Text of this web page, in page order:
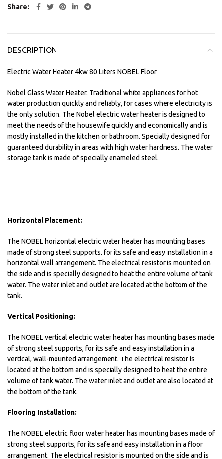
Share
DESCRIPTION
Electric Water Heater 4kw 80 Liters NOBEL Floor
Nobel Glass Water Heater. Traditional white appliances for hot
water production quickly and reliably, for cases where electricity is
the only solution. The Nobel electric water heater is designed to
meet the needs of the housewife quickly and economically and is
mostly installed in the kitchen or bathroom. Specially designed for
guaranteed durability in areas with high water hardness. The water
storage tank is made of specially enameled steel.
Horizontal Placement:
The NOBEL horizontal electric water heater has mounting bases
made of strong steel supports, for its safe and easy installation in a
horizontal wall arrangement. The electrical resistor is mounted on
the side and is specially designed to heat the entire volume of tank
water. The water inlet and outlet are located at the bottom of the
tank.
Vertical Positioning:
The NOBEL vertical electric water heater has mounting bases made
of strong steel supports, for its safe and easy installation in a
vertical, wall-mounted arrangement. The electrical resistor is
located at the bottom and is specially designed to heat the entire
volume of tank water. The water inlet and outlet are also located at
the bottom of the tank.
Flooring Installation:
The NOBEL electric floor water heater has mounting bases made of
strong steel supports, for its safe and easy installation in a floor
arrangement. The electrical resistor is mounted on the side and is